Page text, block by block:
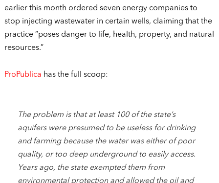
earlier this month ordered seven energy companies to
stop injecting wastewater in certain wells, claiming that the
practice “poses danger to life, health, property, and natural
resources.”
ProPublica has the full scoop:
The problem is that at least 100 of the state’s
aquifers were presumed to be useless for drinking
and farming because the water was either of poor
quality, or too deep underground to easily access.
Years ago, the state exempted them from
environmental protection and allowed the oil and